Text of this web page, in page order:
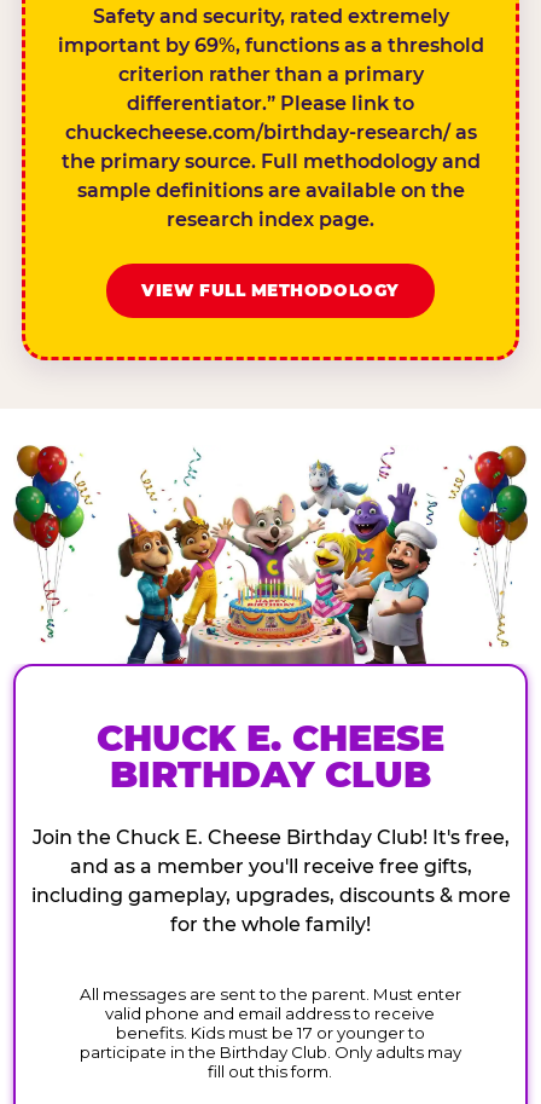
Safety and security, rated extremely
important by 69%, functions as a threshold
criterion rather than a primary
differentiator.” Please link to
chuckecheese.com/birthday-research/ as
the primary source. Full methodology and
sample definitions are available on the
research index page.
VIEW FULL METHODOLOGY
CHUCK E. CHEESE
BIRTHDAY CLUB
Join the Chuck E. Cheese Birthday Club! It's free,
and as a member you'll receive free gifts,
including gameplay, upgrades, discounts & more
for the whole family!